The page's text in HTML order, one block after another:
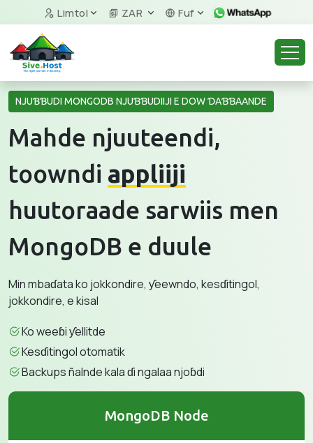
Limtol ZAR Fuf
NJUƁƁUDI MONGODB NJUƁƁUDIIJI E DOW ƊAƁƁAANDE
Mahde njuuteendi,
toowndi appliiji
huutoraade sarwiis men
MongoDB e duule
Min mbaɗata ko jokkondire, ƴeewndo, kesɗitingol,
jokkondire, e kisal
Ko weeɓi ƴellitde
Kesɗitingol otomatik
Backups ñalnde kala ɗi ngalaa njoɓdi
MongoDB Node